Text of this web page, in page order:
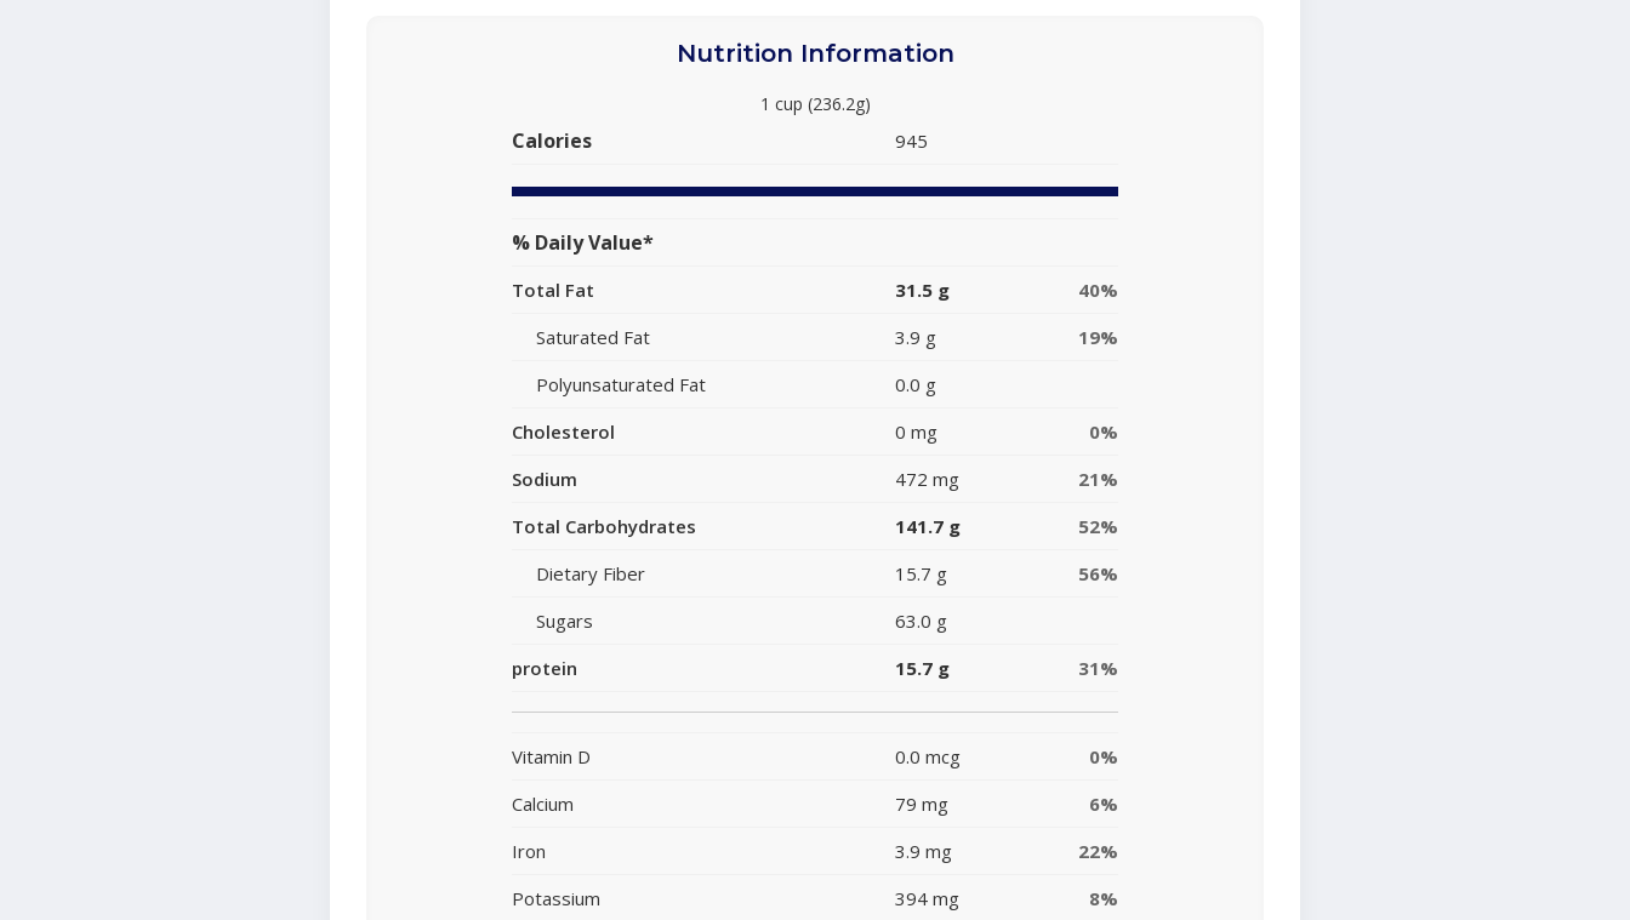
Nutrition Information
1 cup (236.2g)
Calories 945
% Daily Value*
Total Fat 31.5 g
40%
Saturated Fat
3.9 g
19%
Polyunsaturated Fat
0.0 g
Cholesterol
0 mg
0%
Sodium
472 mg
21%
Total Carbohydrates
141.7 g
52%
Dietary Fiber
15.7 g
56%
Sugars
63.0 g
protein
15.7 g 31%
Vitamin D 0.0 mcg
0%
Calcium
79 mg
6%
Iron
3.9 mg
22%
Potassium
394 mg 8%